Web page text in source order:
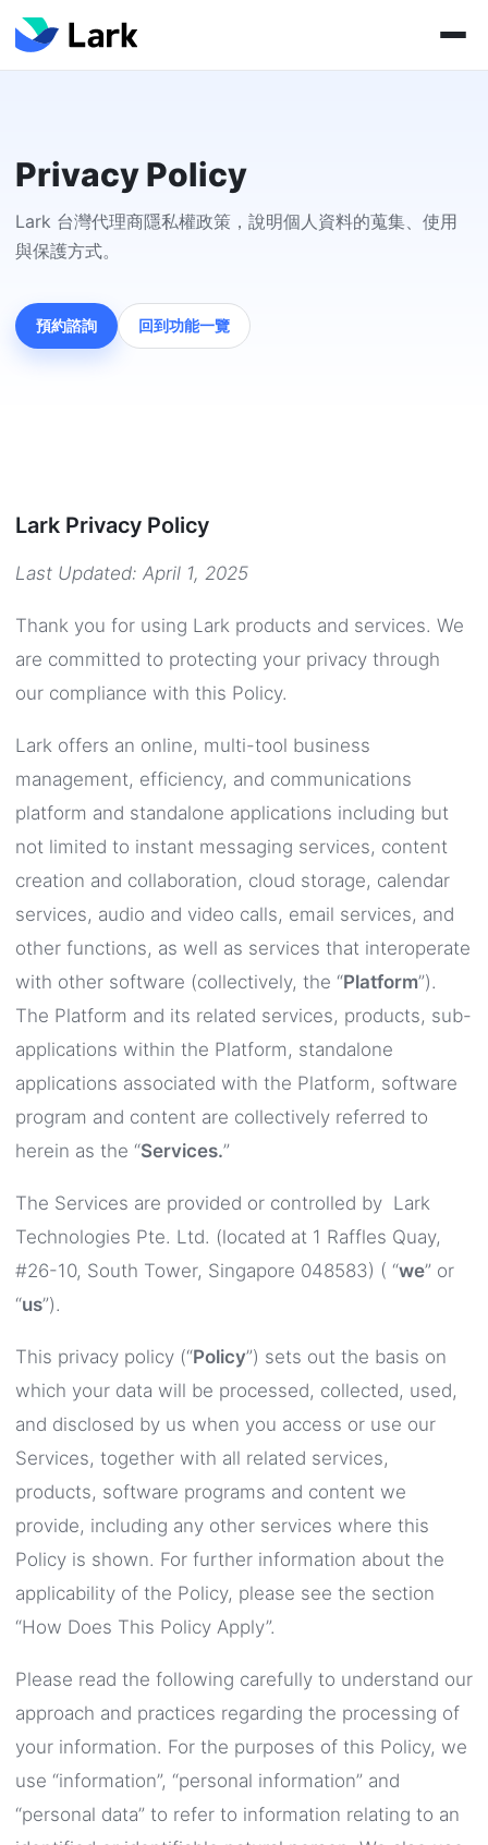
Privacy Policy
Lark 台灣代理商隱私權政策，說明個人資料的蒐集、使用
與保護方式。
預約諮詢 回到功能一覽
Lark Privacy Policy
Last Updated: April 1, 2025
Thank you for using Lark products and services. We
are committed to protecting your privacy through
our compliance with this Policy.
Lark offers an online, multi-tool business
management, efficiency, and communications
platform and standalone applications including but
not limited to instant messaging services, content
creation and collaboration, cloud storage, calendar
services, audio and video calls, email services, and
other functions, as well as services that interoperate
with other software (collectively, the “Platform”).
The Platform and its related services, products, sub-
applications within the Platform, standalone
applications associated with the Platform, software
program and content are collectively referred to
herein as the “Services.”
The Services are provided or controlled by Lark
Technologies Pte. Ltd. (located at 1 Raffles Quay,
#26-10, South Tower, Singapore 048583) ( “we” or
“us”).
This privacy policy (“Policy”) sets out the basis on
which your data will be processed, collected, used,
and disclosed by us when you access or use our
Services, together with all related services,
products, software programs and content we
provide, including any other services where this
Policy is shown. For further information about the
applicability of the Policy, please see the section
“How Does This Policy Apply”.
Please read the following carefully to understand our
approach and practices regarding the processing of
your information. For the purposes of this Policy, we
use “information”, “personal information” and
“personal data” to refer to information relating to an